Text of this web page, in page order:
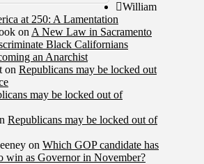
William
at 250: A Lamentation
on A New Law in Sacramento
Black Californians
an Anarchist
on Republicans may be locked out
may be locked out of
Republicans may be locked out of
on Which GOP candidate has
win as Governor in November?